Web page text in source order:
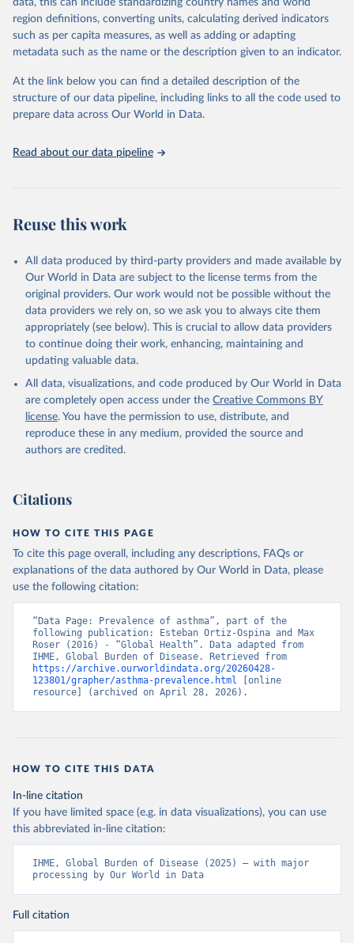
given in Reuse This Work below.
"Global Burden of Disease Collaborative Network.
Global Burden of Disease Study 2023 (GBD 2023).
and Evaluation (IHME), 2025. Available from
https://vizhub.healthdata.org/gbd-results/."
data, this can include standardizing country names and world
region definitions, converting units, calculating derived indicators
such as per capita measures, as well as adding or adapting
metadata such as the name or the description given to an indicator.
At the link below you can find a detailed description of the
structure of our data pipeline, including links to all the code used to
prepare data across Our World in Data.
Read about our data pipeline
Reuse this work
All data produced by third-party providers and made available by
Our World in Data are subject to the license terms from the
original providers. Our work would not be possible without the
data providers we rely on, so we ask you to always cite them
appropriately (see below). This is crucial to allow data providers
to continue doing their work, enhancing, maintaining and
updating valuable data.
All data, visualizations, and code produced by Our World in Data
are completely open access under the Creative Commons BY
license. You have the permission to use, distribute, and
reproduce these in any medium, provided the source and
authors are credited.
Citations
HOW TO CITE THIS PAGE
To cite this page overall, including any descriptions, FAQs or
explanations of the data authored by Our World in Data, please
use the following citation:
“Data Page: Prevalence of asthma”, part of the
following publication: Esteban Ortiz-Ospina and Max
Roser (2016) - “Global Health”. Data adapted from
https://archive.ourworldindata.org/20260428-
123801/grapher/asthma-prevalence.html [online
resource] (archived on April 28, 2026).
HOW TO CITE THIS DATA
In-line citation
If you have limited space (e.g. in data visualizations), you can use
this abbreviated in-line citation:
IHME, Global Burden of Disease (2025) – with major
processing by Our World in Data
Full citation